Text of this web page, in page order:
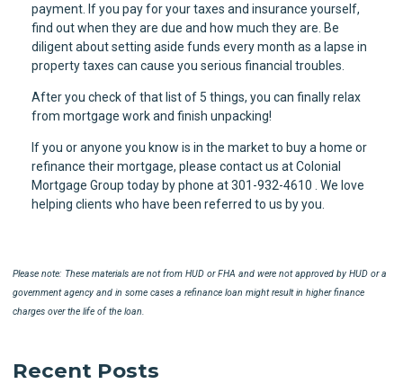
payment. If you pay for your taxes and insurance yourself,
find out when they are due and how much they are. Be
diligent about setting aside funds every month as a lapse in
property taxes can cause you serious financial troubles.
After you check of that list of 5 things, you can finally relax
from mortgage work and finish unpacking!
If you or anyone you know is in the market to buy a home or
refinance their mortgage, please contact us at Colonial
Mortgage Group today by phone at 301-932-4610 . We love
helping clients who have been referred to us by you.
Please note: These materials are not from HUD or FHA and were not approved by HUD or a
government agency and in some cases a refinance loan might result in higher finance
charges over the life of the loan.
Recent Posts